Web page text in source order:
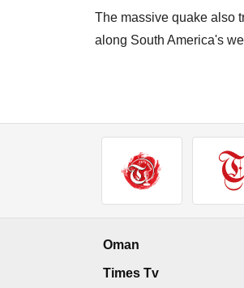
The massive quake also
along South America's
Oman
Times Tv